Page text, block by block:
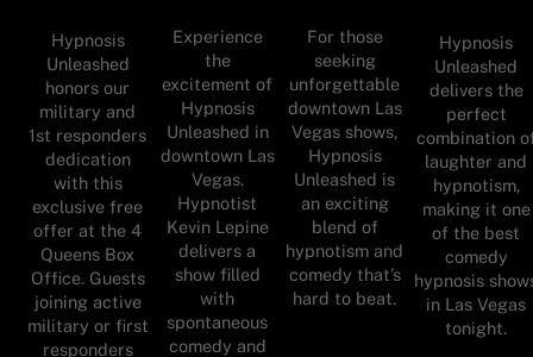
Hypnosis
Unleashed
honors our
military and
1st responders
dedication
with this
exclusive free
offer at the 4
Queens Box
Office. Guests
joining active
military or first
responders
Experience
the
excitement of
Hypnosis
Unleashed in
downtown Las
Vegas.
Hypnotist
Kevin Lepine
delivers a
show filled
with
spontaneous
comedy and
For those
seeking
unforgettable
downtown Las
Vegas shows,
Hypnosis
Unleashed is
an exciting
blend of
hypnotism and
comedy that’s
hard to beat.
Hypnosis
Unleashed
delivers the
perfect
combination
laughter and
hypnotism,
making it one
of the best
comedy
hypnosis
in Las Vegas
tonight.